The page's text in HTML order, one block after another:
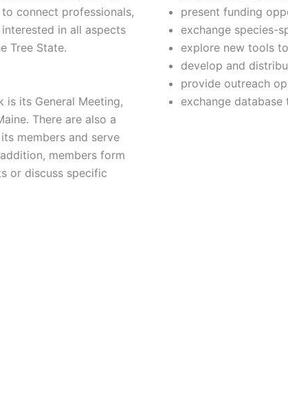
connect professionals,
in all aspects
Tree State.
its General Meeting,
There are also a
members and serve
members form
or discuss specific
present funding
exchange species-
explore new tools
develop and
provide outreach
exchange database